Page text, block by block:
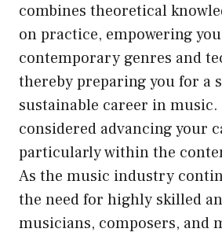
combines theoretical
on practice, empowering
contemporary genres and
thereby preparing you for a
sustainable career in music.
considered advancing your
particularly within the
As the music industry
the need for highly skilled
musicians, composers, and